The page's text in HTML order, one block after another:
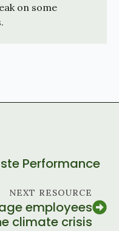
on some
Performance
NEXT RESOURCE
employees
climate crisis